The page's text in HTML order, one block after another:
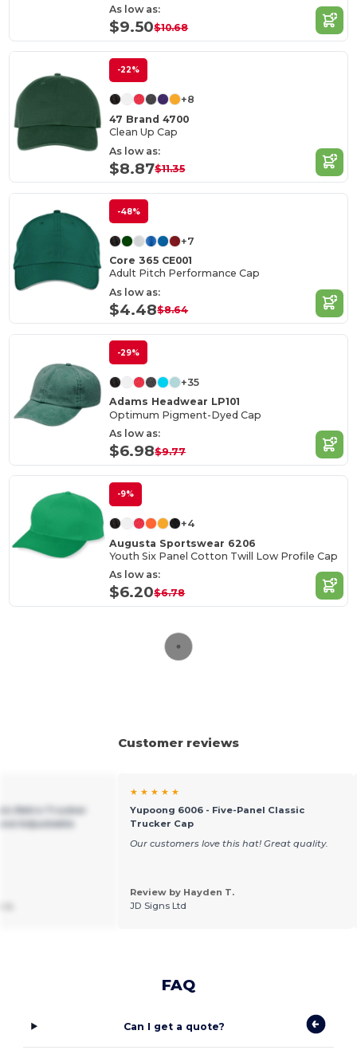
As low as:
$9.50$10.68
-22%
+8
47 Brand 4700
Clean Up Cap
As low as:
$8.87$11.35
-48%
+7
Core 365 CE001
Adult Pitch Performance Cap
As low as:
$4.48$8.64
-29%
+35
Adams Headwear LP101
Optimum Pigment-Dyed Cap
As low as:
$6.98$9.77
-9%
+4
Augusta Sportswear 6206
Youth Six Panel Cotton Twill Low Profile Cap
As low as:
$6.20$6.78
Customer reviews
Retro Trucker
Adjustable
★ ★ ★ ★ ★
Yupoong 6006 - Five-Panel Classic
Trucker Cap
Our customers love this hat! Great quality.
Review by Hayden T.
JD Signs Ltd
FAQ
Can I get a quote?